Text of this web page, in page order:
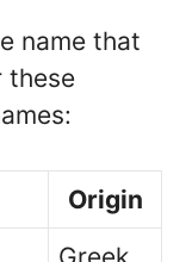
name that
these
Origin